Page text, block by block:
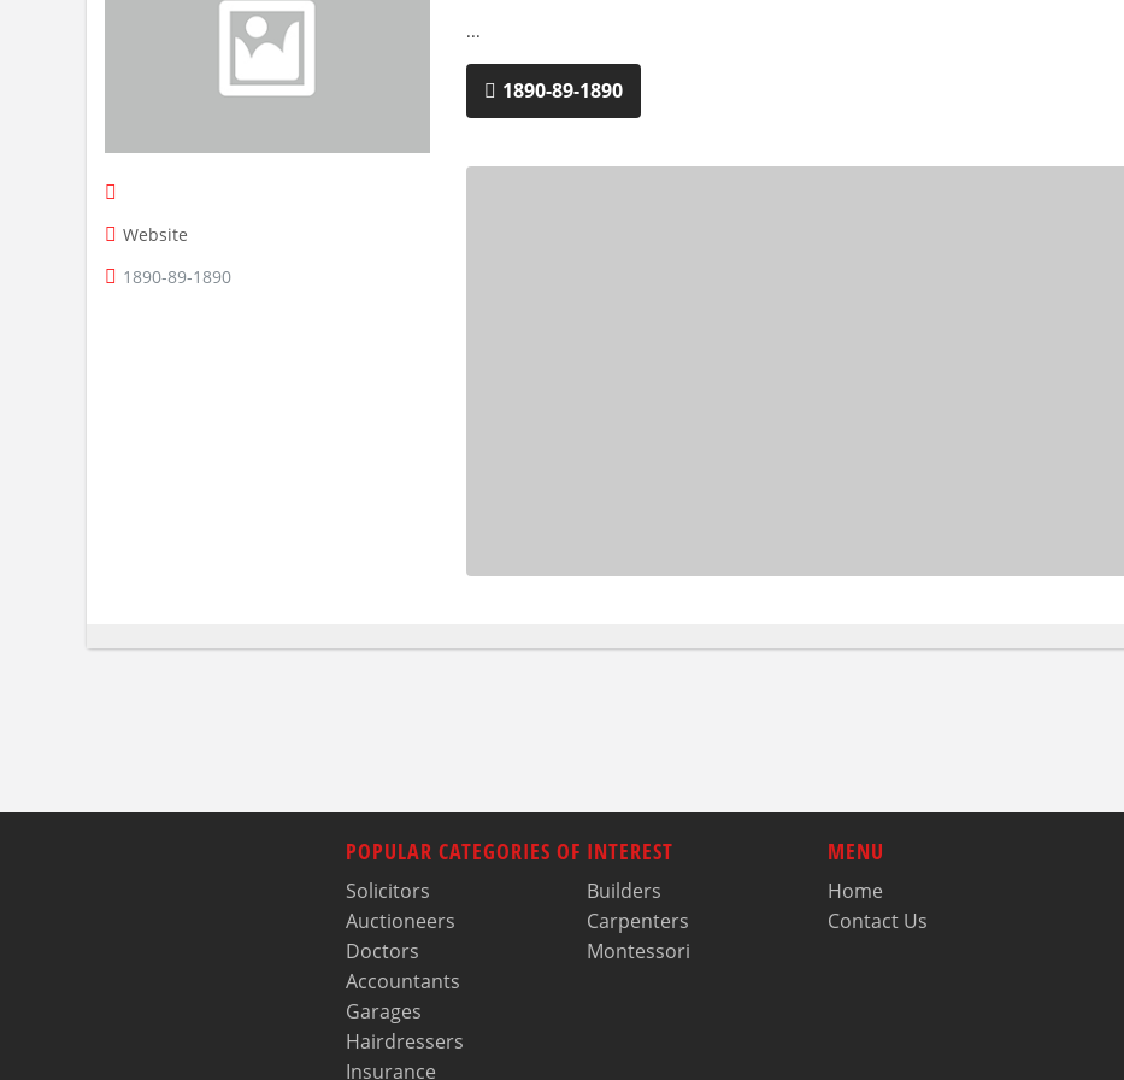
Website
1890-89-1890
...
1890-89-1890
POPULAR CATEGORIES OF INTEREST
Solicitors
Auctioneers
Doctors
Accountants
Garages
Hairdressers
Insurance
Builders
Carpenters
Montessori
MENU
Home
Contact Us